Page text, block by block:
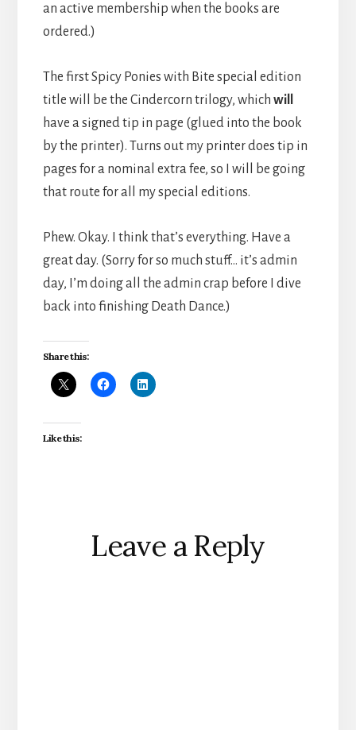
an active membership when the books are
ordered.)
The first Spicy Ponies with Bite special edition
title will be the Cindercorn trilogy, which will
have a signed tip in page (glued into the book
by the printer). Turns out my printer does tip in
pages for a nominal extra fee, so I will be going
that route for all my special editions.
Phew. Okay. I think that’s everything. Have a
great day. (Sorry for so much stuff… it’s admin
day, I’m doing all the admin crap before I dive
back into finishing Death Dance.)
Share this:
Like this:
Reader
Interactions
Leave a Reply